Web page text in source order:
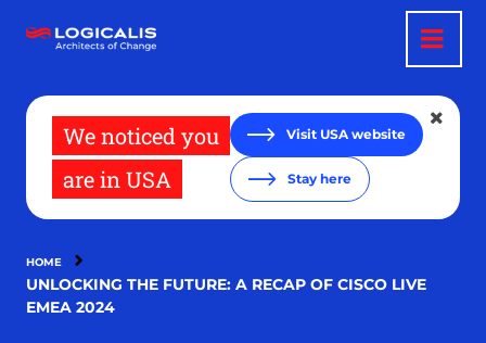
main
We noticed you
are in USA
Visit USA website
Stay here
HOME
UNLOCKING THE FUTURE: A RECAP OF CISCO LIVE
EMEA 2024